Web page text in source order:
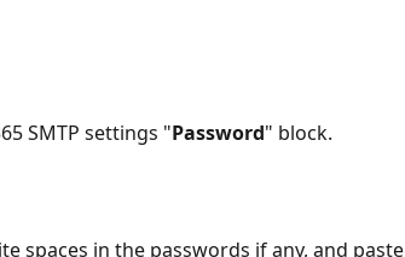
SMTP settings "Password" block.
spaces in the passwords if any, and paste